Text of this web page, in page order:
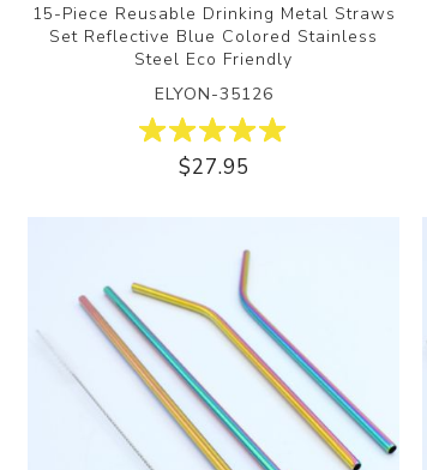
15-Piece Reusable Drinking Metal Straws
Set Reflective Blue Colored Stainless
Steel Eco Friendly
ELYON-35126
$27.95